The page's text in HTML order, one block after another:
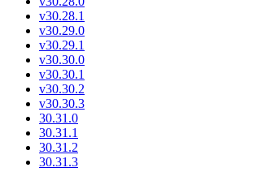
v30.28.1
v30.29.0
v30.29.1
v30.30.0
v30.30.1
v30.30.2
v30.30.3
30.31.0
30.31.1
30.31.2
30.31.3